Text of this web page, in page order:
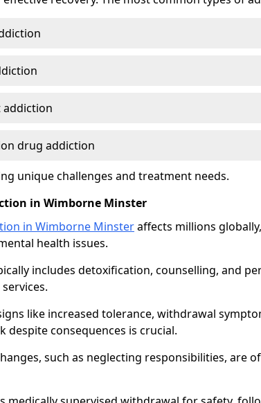
addiction
drug addiction
unique challenges and treatment needs.
in Wimborne Minster
in Wimborne Minsteraffects millions
health issues.
includes detoxification, counselling, and
like increased tolerance, withdrawal
despite consequences is crucial.
such as neglecting responsibilities, are